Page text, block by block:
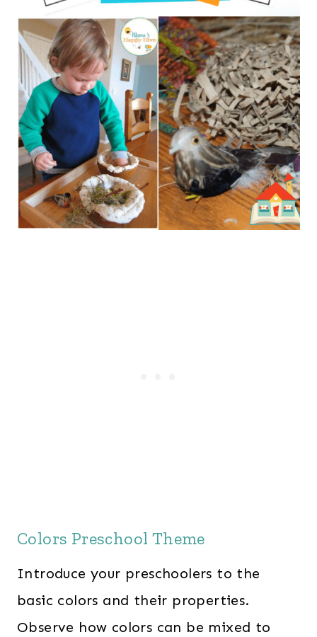
Colors Preschool Theme
Introduce your preschoolers to the
basic colors and their properties.
Observe how colors can be mixed to